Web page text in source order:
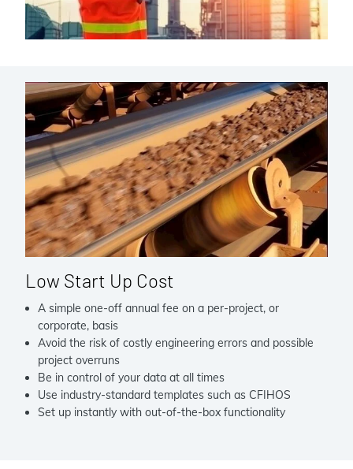
Low Start Up Cost
A simple one-off annual fee on a per-project, or
corporate, basis
Avoid the risk of costly engineering errors and possible
project overruns
Be in control of your data at all times
Use industry-standard templates such as CFIHOS
Set up instantly with out-of-the-box functionality